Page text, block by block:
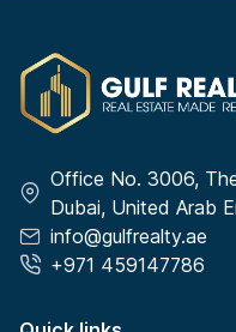
Office No. 3006,
Dubai, United Arab
info@gulfrealty.ae
+971 459147786